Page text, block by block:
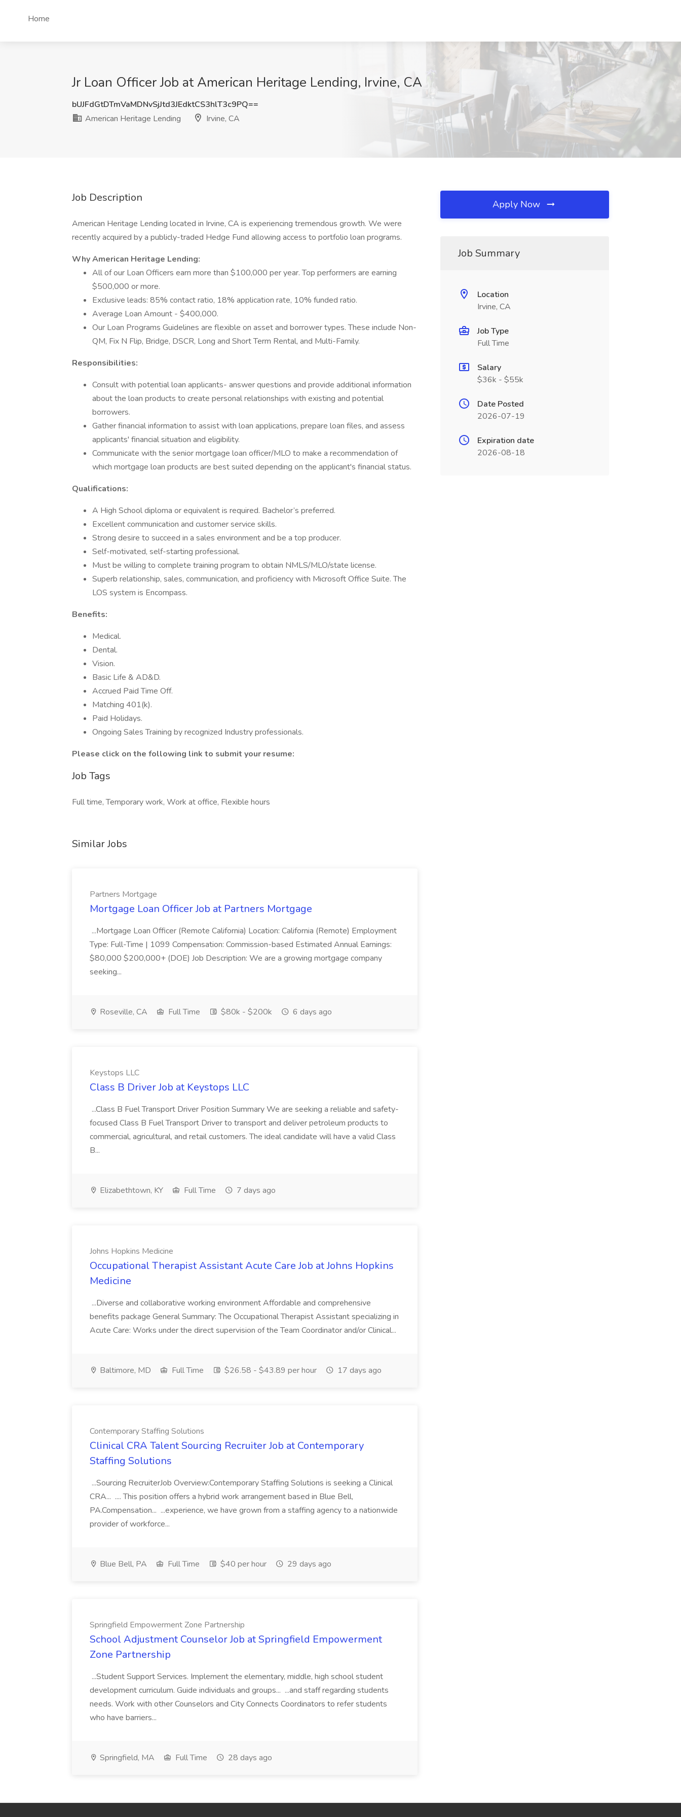
Home
Jr Loan Officer Job at American Heritage Lending, Irvine, CA
bUJFdGtDTmVaMDNvSjJtd3JEdktCS3hlT3c9PQ==
American Heritage Lending
Irvine, CA
Job Description
American Heritage Lending located in Irvine, CA is experiencing tremendous growth. We were
recently acquired by a publicly-traded Hedge Fund allowing access to portfolio loan programs.
Why American Heritage Lending:
All of our Loan Officers earn more than $100,000 per year. Top performers are earning
$500,000 or more.
Exclusive leads: 85% contact ratio, 18% application rate, 10% funded ratio.
Average Loan Amount - $400,000.
Our Loan Programs Guidelines are flexible on asset and borrower types. These include Non-
QM, Fix N Flip, Bridge, DSCR, Long and Short Term Rental, and Multi-Family.
Responsibilities:
Consult with potential loan applicants- answer questions and provide additional information
about the loan products to create personal relationships with existing and potential
borrowers.
Gather financial information to assist with loan applications, prepare loan files, and assess
applicants' financial situation and eligibility.
Communicate with the senior mortgage loan officer/MLO to make a recommendation of
which mortgage loan products are best suited depending on the applicant's financial status.
Qualifications:
A High School diploma or equivalent is required. Bachelor’s preferred.
Excellent communication and customer service skills.
Strong desire to succeed in a sales environment and be a top producer.
Self-motivated, self-starting professional.
Must be willing to complete training program to obtain NMLS/MLO/state license.
Superb relationship, sales, communication, and proficiency with Microsoft Office Suite. The
LOS system is Encompass.
Benefits:
Medical.
Dental.
Vision.
Basic Life & AD&D.
Accrued Paid Time Off.
Matching 401(k).
Paid Holidays.
Ongoing Sales Training by recognized Industry professionals.
Please click on the following link to submit your resume:
Job Tags
Full time, Temporary work, Work at office, Flexible hours
Similar Jobs
Partners Mortgage
Mortgage Loan Officer Job at Partners Mortgage
...Mortgage Loan Officer (Remote California) Location: California (Remote) Employment
Type: Full-Time | 1099 Compensation: Commission-based Estimated Annual Earnings:
$80,000 $200,000+ (DOE) Job Description: We are a growing mortgage company
seeking...
Roseville, CA Full Time $80k - $200k 6 days ago
Keystops LLC
Class B Driver Job at Keystops LLC
...Class B Fuel Transport Driver Position Summary We are seeking a reliable and safety-
focused Class B Fuel Transport Driver to transport and deliver petroleum products to
commercial, agricultural, and retail customers. The ideal candidate will have a valid Class
B...
Elizabethtown, KY Full Time 7 days ago
Johns Hopkins Medicine
Occupational Therapist Assistant Acute Care Job at Johns Hopkins
Medicine
...Diverse and collaborative working environment Affordable and comprehensive
benefits package General Summary: The Occupational Therapist Assistant specializing in
Acute Care: Works under the direct supervision of the Team Coordinator and/or Clinical...
Baltimore, MD Full Time $26.58 - $43.89 per hour 17 days ago
Contemporary Staffing Solutions
Clinical CRA Talent Sourcing Recruiter Job at Contemporary
Staffing Solutions
...Sourcing RecruiterJob Overview:Contemporary Staffing Solutions is seeking a Clinical
CRA... .... This position offers a hybrid work arrangement based in Blue Bell,
PA.Compensation... ...experience, we have grown from a staffing agency to a nationwide
provider of workforce...
Blue Bell, PA Full Time $40 per hour 29 days ago
Springfield Empowerment Zone Partnership
School Adjustment Counselor Job at Springfield Empowerment
Zone Partnership
...Student Support Services. Implement the elementary, middle, high school student
development curriculum. Guide individuals and groups... ...and staff regarding students
needs. Work with other Counselors and City Connects Coordinators to refer students
who have barriers...
Springfield, MA Full Time 28 days ago
Apply Now
Job Summary
Location
Irvine, CA
Job Type
Full Time
Salary
$36k - $55k
Date Posted
2026-07-19
Expiration date
2026-08-18